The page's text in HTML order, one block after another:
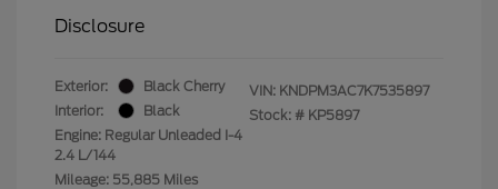
Disclosure
Exterior:
Black Cherry
Interior:
Black
Engine: Regular Unleaded I-4
2.4 L/144
Mileage: 55,885 Miles
VIN: KNDPM3AC7K7535897
Stock: # KP5897